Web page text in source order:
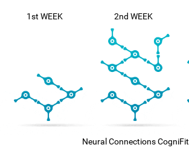
1st WEEK 2nd WEEK
Neural Connections CogniFit